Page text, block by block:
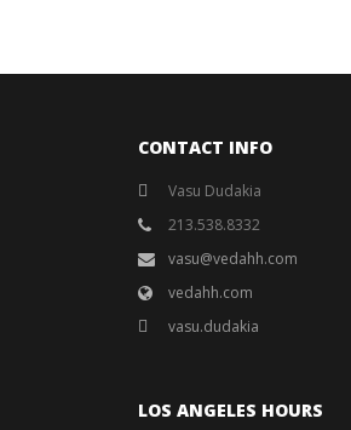
CONTACT INFO
Vasu Dudakia
213.538.8332
vasu@vedahh.com
vedahh.com
vasu.dudakia
LOS ANGELES HOURS